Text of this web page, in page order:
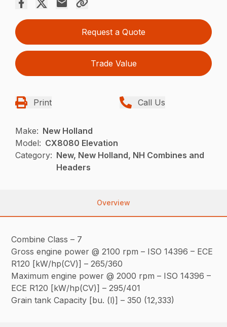
Request a Quote
Trade Value
Print Call Us
Make: New Holland
Model: CX8080 Elevation
Category: New, New Holland, NH Combines and
Headers
Overview
Combine Class – 7
Gross engine power @ 2100 rpm – ISO 14396 – ECE
R120 [kW/hp(CV)] – 265/360
Maximum engine power @ 2000 rpm – ISO 14396 –
ECE R120 [kW/hp(CV)] – 295/401
Grain tank Capacity [bu. (l)] – 350 (12,333)